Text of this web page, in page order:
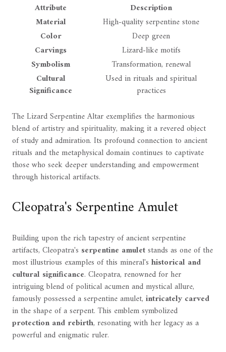
Attribute
Description
Material
High-quality serpentine stone
Color
Deep green
Carvings
Lizard-like motifs
Symbolism
Transformation, renewal
Cultural
Significance
Used in rituals and spiritual
practices
The Lizard Serpentine Altar exemplifies the harmonious
blend of artistry and spirituality, making it a revered object
of study and admiration. Its profound connection to ancient
rituals and the metaphysical domain continues to captivate
those who seek deeper understanding and empowerment
through historical artifacts.
Cleopatra's Serpentine Amulet
Building upon the rich tapestry of ancient serpentine
artifacts, Cleopatra's serpentine amuletstands as one of the
most illustrious examples of this mineral's historical and
cultural significance. Cleopatra, renowned for her
intriguing blend of political acumen and mystical allure,
famously possessed a serpentine amulet, intricately carved
in the shape of a serpent. This emblem symbolized
protection and rebirth, resonating with her legacy as a
powerful and enigmatic ruler.